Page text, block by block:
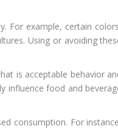
For example, certain
Using or avoiding
is acceptable behavior
influence food and
consumption. For